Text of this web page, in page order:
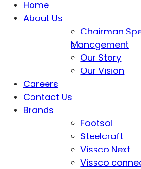
Home
About Us
Chairman
Management
Our Story
Our Vision
Careers
Contact Us
Brands
Footsol
Steelcraft
Vissco Next
Vissco